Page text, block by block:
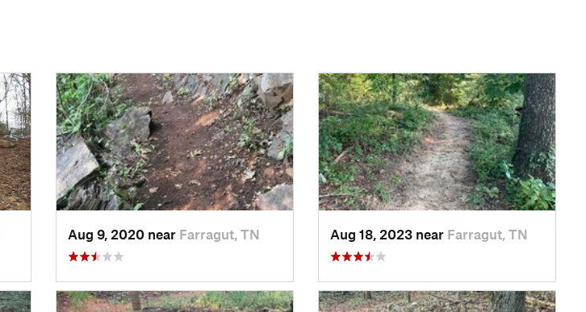
Aug 9, 2020 near Farragut, TN Aug 18, 2023 near Farragut, TN